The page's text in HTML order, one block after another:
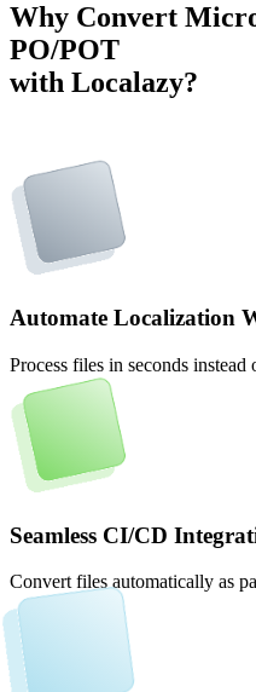
Why Convert
PO/POT
with Localazy?
Automate Localization
Process files in seconds instead
Seamless CI/CD
Convert files automatically as